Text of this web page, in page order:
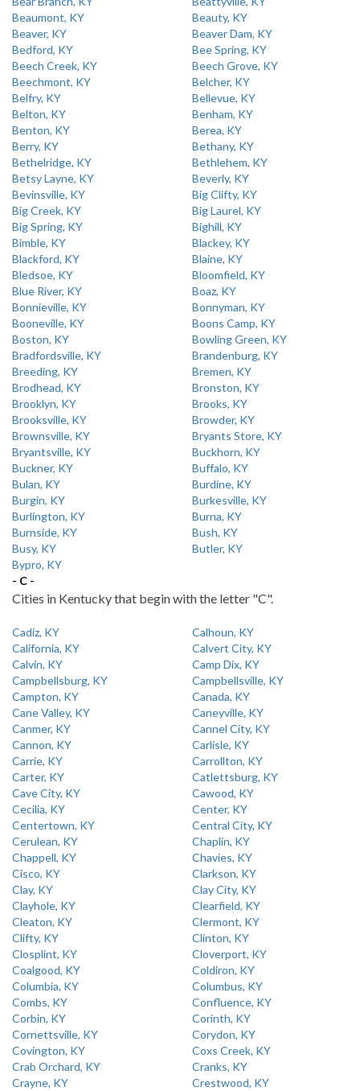
Beaumont, KY
Beauty, KY
Beaver, KY
Beaver Dam, KY
Bedford, KY
Bee Spring, KY
Beech Creek, KY
Beech Grove, KY
Beechmont, KY
Belcher, KY
Belfry, KY
Bellevue, KY
Belton, KY
Benham, KY
Benton, KY
Berea, KY
Berry, KY
Bethany, KY
Bethelridge, KY
Bethlehem, KY
Betsy Layne, KY
Beverly, KY
Bevinsville, KY
Big Clifty, KY
Big Creek, KY
Big Laurel, KY
Big Spring, KY
Bighill, KY
Bimble, KY
Blackey, KY
Blackford, KY
Blaine, KY
Bledsoe, KY
Bloomfield, KY
Blue River, KY
Boaz, KY
Bonnieville, KY
Bonnyman, KY
Booneville, KY
Boons Camp, KY
Boston, KY
Bowling Green, KY
Bradfordsville, KY
Brandenburg, KY
Breeding, KY
Bremen, KY
Brodhead, KY
Bronston, KY
Brooklyn, KY
Brooks, KY
Brooksville, KY
Browder, KY
Brownsville, KY
Bryants Store, KY
Bryantsville, KY
Buckhorn, KY
Buckner, KY
Buffalo, KY
Bulan, KY
Burdine, KY
Burgin, KY
Burkesville, KY
Burlington, KY
Burna, KY
Burnside, KY
Bush, KY
Busy, KY
Butler, KY
Bypro, KY
- C -
Cities in Kentucky that begin with the letter "C".
Cadiz, KY
Calhoun, KY
California, KY
Calvert City, KY
Calvin, KY
Camp Dix, KY
Campbellsburg, KY
Campbellsville, KY
Campton, KY
Canada, KY
Cane Valley, KY
Caneyville, KY
Canmer, KY
Cannel City, KY
Cannon, KY
Carlisle, KY
Carrie, KY
Carrollton, KY
Carter, KY
Catlettsburg, KY
Cave City, KY
Cawood, KY
Cecilia, KY
Center, KY
Centertown, KY
Central City, KY
Cerulean, KY
Chaplin, KY
Chappell, KY
Chavies, KY
Cisco, KY
Clarkson, KY
Clay, KY
Clay City, KY
Clayhole, KY
Clearfield, KY
Cleaton, KY
Clermont, KY
Clifty, KY
Clinton, KY
Closplint, KY
Cloverport, KY
Coalgood, KY
Coldiron, KY
Columbia, KY
Columbus, KY
Combs, KY
Confluence, KY
Corbin, KY
Corinth, KY
Cornettsville, KY
Corydon, KY
Covington, KY
Coxs Creek, KY
Crab Orchard, KY
Cranks, KY
Crayne, KY
Crestwood, KY